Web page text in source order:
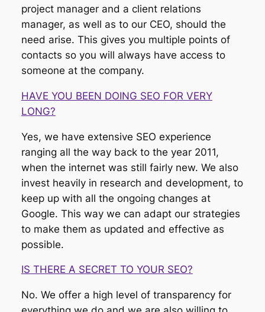
project manager and a client relations
manager, as well as to our CEO, should the
need arise. This gives you multiple points of
contacts so you will always have access to
someone at the company.
HAVE YOU BEEN DOING SEO FOR VERY
LONG?
Yes, we have extensive SEO experience
ranging all the way back to the year 2011,
when the internet was still fairly new. We also
invest heavily in research and development, to
keep up with all the ongoing changes at
Google. This way we can adapt our strategies
to make them as updated and effective as
possible.
IS THERE A SECRET TO YOUR SEO?
No. We offer a high level of transparency for